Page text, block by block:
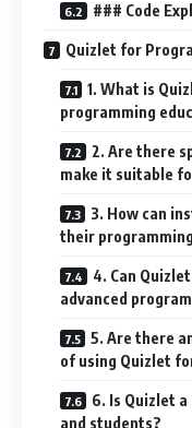
### Code
Quizlet for
1. What is
programming
2. Are there
make it suitable
3. How can
their
4. Can
advanced
5. Are there
of using Quizlet
6. Is Quizlet
and students?